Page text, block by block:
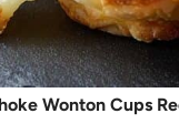
Wonton Cups